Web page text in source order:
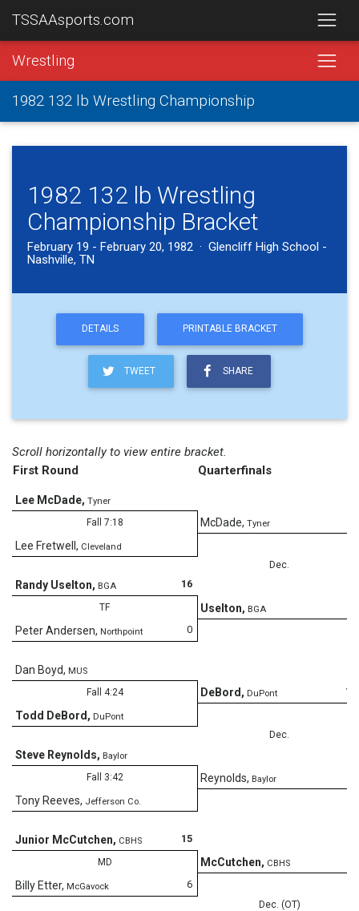
TSSAAsports.com
Wrestling
1982 132 lb Wrestling Championship
1982 132 lb Wrestling
Championship Bracket
February 19 - February 20, 1982 · Glencliff High School -
Nashville, TN
DETAILS PRINTABLE BRACKET
TWEET SHARE
Scroll horizontally to view entire bracket.
First Round
Quarterfinals
Lee McDade, Tyner
Fall 7:18
Lee Fretwell , Cleveland
McDade, Tyner
Dec.
Uselton, BGA
16
Randy Uselton, BGA
TF
0
Peter Andersen, Northpoint
Dan Boyd, MUS
Fall 4:24
Todd DeBord , DuPont
10
DeBord , DuPont
Dec.
Reynolds, Baylor
Steve Reynolds, Baylor
Fall 3:42
Tony Reeves, Jefferson Co.
15
Junior McCutchen, CBHS
MD
6
Billy Etter, McGavock
McCutchen, CBHS
Dec. (OT)